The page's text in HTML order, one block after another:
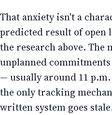
That anxiety isn't a
predicted result of open
the research above. The
unplanned
— usually around 11
the only tracking
written system goes